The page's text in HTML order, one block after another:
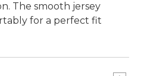
The smooth jersey
for a perfect fit